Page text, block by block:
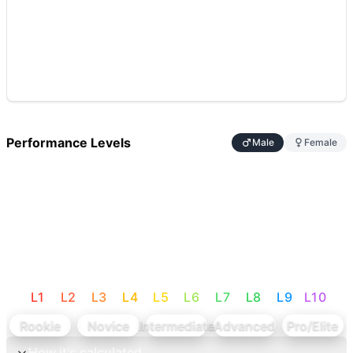
Performance Levels Male Female
L1 L2 L3 L4 L5 L6 L7 L8 L9 L10
Rookie
Novice IntermediateAdvanced
Pro/Elite